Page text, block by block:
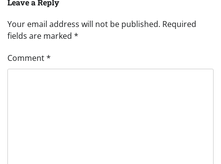
Leave a Reply
Your email address will not be published. Required
fields are marked *
Comment*